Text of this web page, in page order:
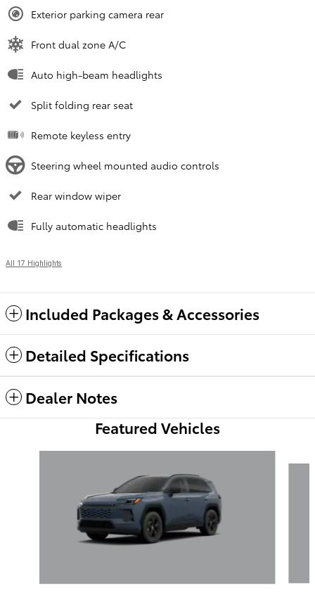
Exterior parking camera rear
Front dual zone A/C
Auto high-beam headlights
Split folding rear seat
Remote keyless entry
Steering wheel mounted audio controls
Rear window wiper
Fully automatic headlights
All 17 Highlights
Included Packages & Accessories
Detailed Specifications
Dealer Notes
Featured Vehicles